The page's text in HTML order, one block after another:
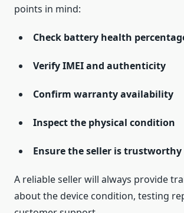
points in mind:
Check battery health
Verify IMEI and authenticity
Confirm warranty availability
Inspect the physical condition
Ensure the seller is trustworthy
A reliable seller will always provide
about the device condition, testing